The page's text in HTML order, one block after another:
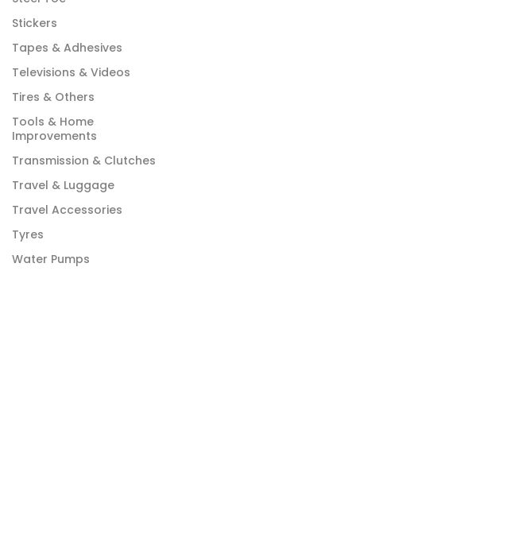
Stickers
Tapes & Adhesives
Televisions & Videos
Tires & Others
Tools & Home
Improvements
Transmission & Clutches
Travel & Luggage
Travel Accessories
Tyres
Water Pumps